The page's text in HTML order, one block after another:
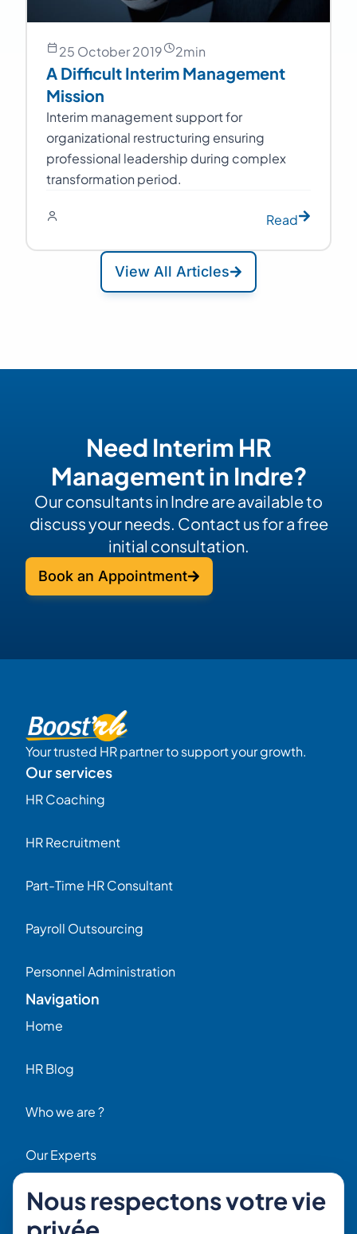
25 October 2019 2min
A Difficult Interim Management
Mission
Interim management support for
organizational restructuring ensuring
professional leadership during complex
transformation period.
Read
View All Articles
Need Interim HR
Management in Indre?
Our consultants in Indre are available to
discuss your needs. Contact us for a free
initial consultation.
Book an Appointment
Your trusted HR partner to support your growth.
Our services
HR Coaching
HR Recruitment
Part-Time HR Consultant
Payroll Outsourcing
Personnel Administration
Navigation
Home
HR Blog
Who we are ?
Our Experts
HR Job Offers
Contact
Nous respectons votre vie